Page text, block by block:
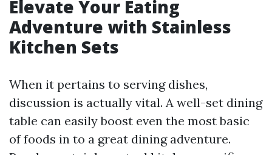
Elevate Your Eating
Adventure with Stainless
Kitchen Sets
When it pertains to serving dishes,
discussion is actually vital. A well-set dining
table can easily boost even the most basic
of foods in to a great dining adventure.